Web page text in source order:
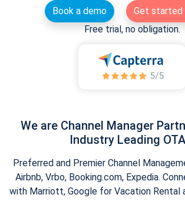
Book a demo
Get started
Free trial, no obligation.
We are Channel Manager
Industry Leading
Preferred and Premier Channel
Airbnb, Vrbo, Booking.com, Expedia.
with Marriott, Google for Vacation Rental